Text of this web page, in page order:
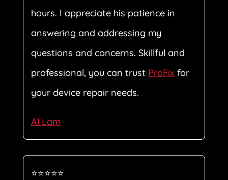
hours. I appreciate his patience in
answering and addressing my
questions and concerns. Skillful and
professional, you can trust ProFixfor
your device repair needs.
Al Lam
⭐⭐⭐⭐⭐